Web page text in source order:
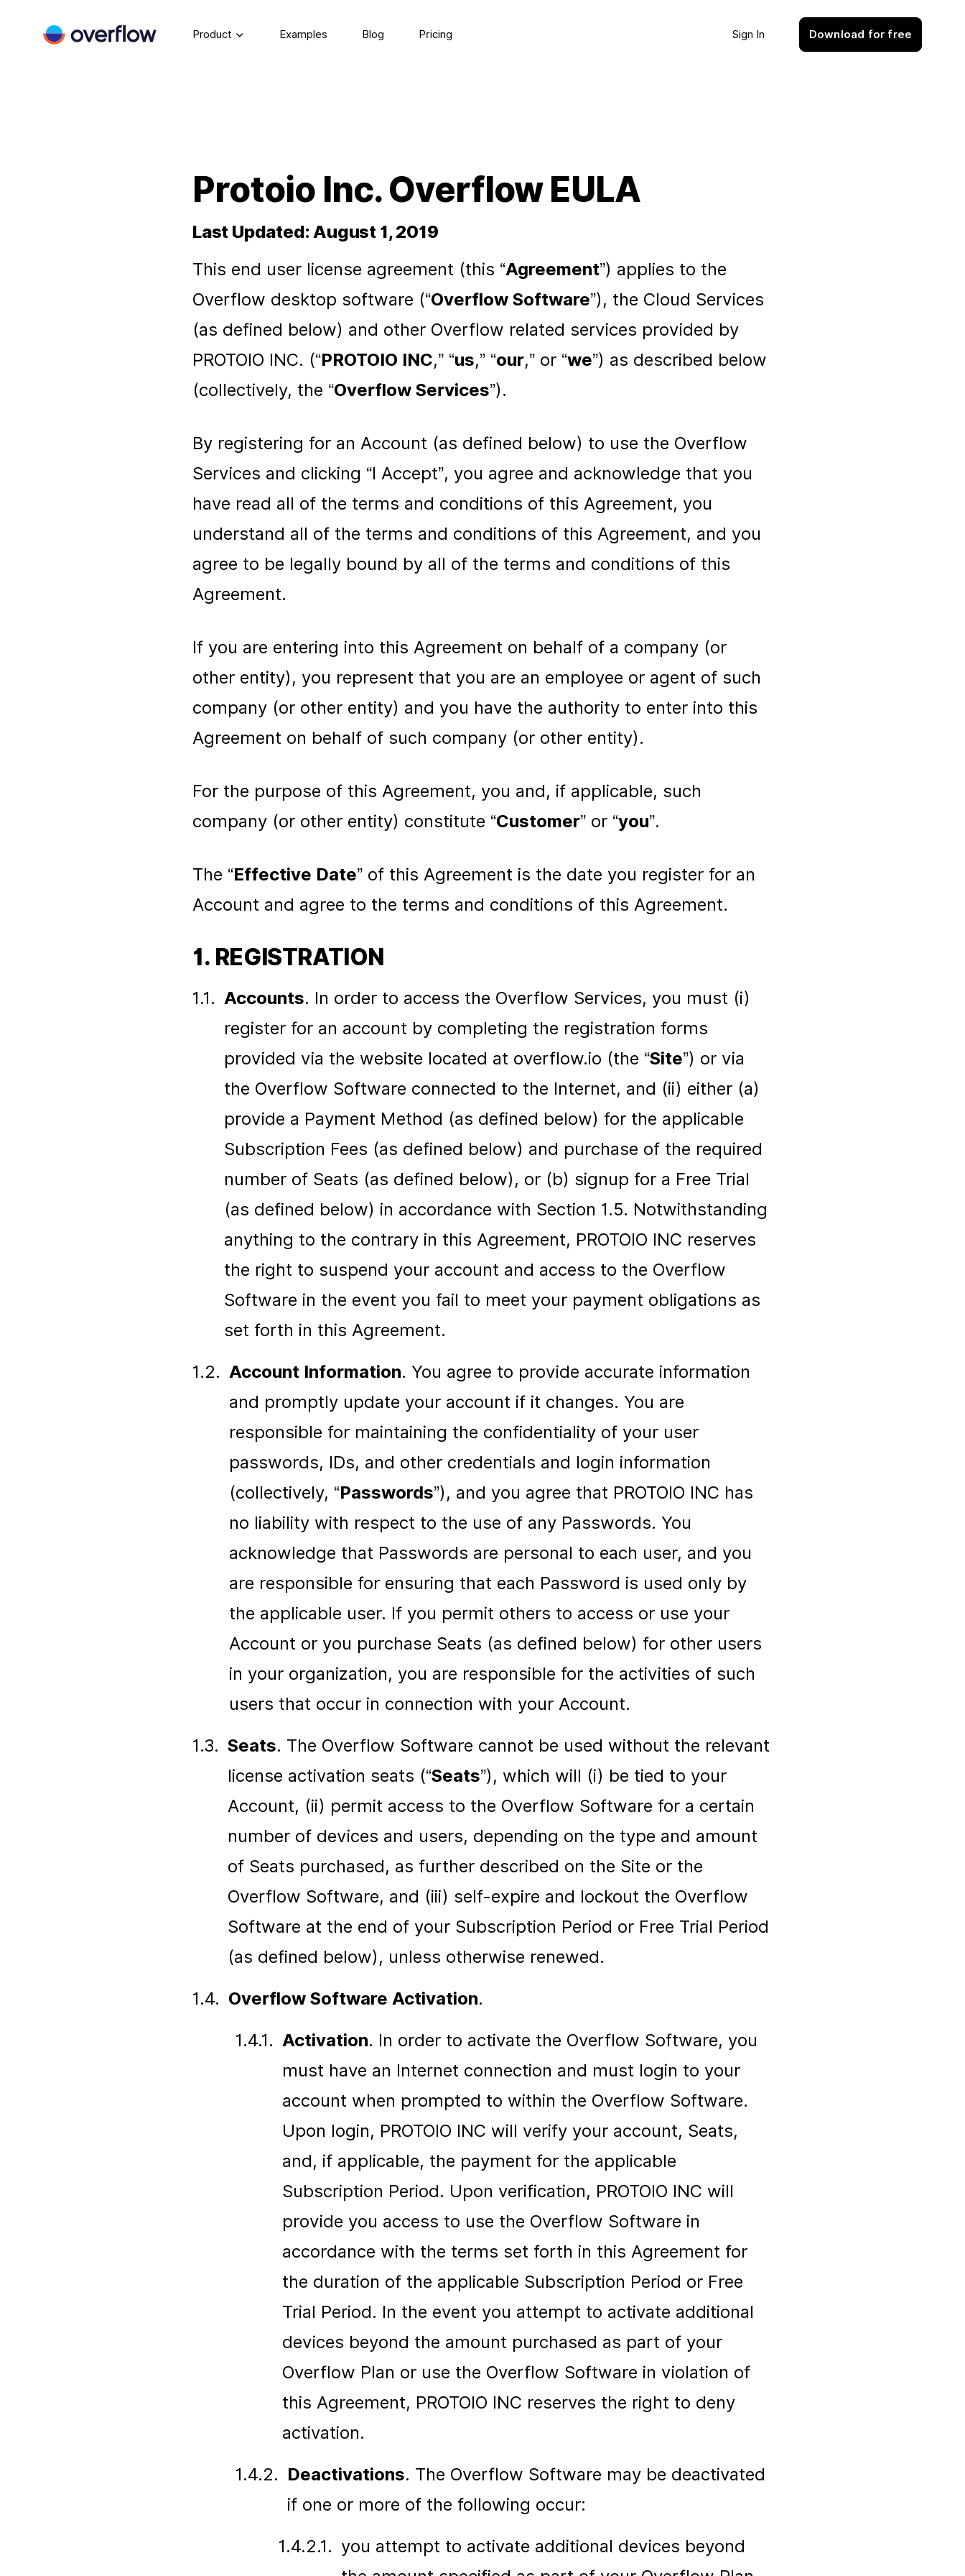
Product Examples Blog Pricing Sign In Download for free
Protoio Inc. Overflow EULA
Last Updated: August 1, 2019
This end user license agreement (this “Agreement”) applies to the
Overflow desktop software (“Overflow Software”), the Cloud Services
(as defined below) and other Overflow related services provided by
PROTOIO INC. (“PROTOIO INC,” “us,” “our,” or “we”) as described below
(collectively, the “Overflow Services”).
By registering for an Account (as defined below) to use the Overflow
Services and clicking “I Accept”, you agree and acknowledge that you
have read all of the terms and conditions of this Agreement, you
understand all of the terms and conditions of this Agreement, and you
agree to be legally bound by all of the terms and conditions of this
Agreement.
If you are entering into this Agreement on behalf of a company (or
other entity), you represent that you are an employee or agent of such
company (or other entity) and you have the authority to enter into this
Agreement on behalf of such company (or other entity).
For the purpose of this Agreement, you and, if applicable, such
company (or other entity) constitute “Customer” or “you”.
The “Effective Date” of this Agreement is the date you register for an
Account and agree to the terms and conditions of this Agreement.
1. REGISTRATION
1.1. Accounts. In order to access the Overflow Services, you must (i)
register for an account by completing the registration forms
provided via the website located at overflow.io (the “Site”) or via
the Overflow Software connected to the Internet, and (ii) either (a)
provide a Payment Method (as defined below) for the applicable
Subscription Fees (as defined below) and purchase of the required
number of Seats (as defined below), or (b) signup for a Free Trial
(as defined below) in accordance with Section 1.5. Notwithstanding
anything to the contrary in this Agreement, PROTOIO INC reserves
the right to suspend your account and access to the Overflow
Software in the event you fail to meet your payment obligations as
set forth in this Agreement.
1.2. Account Information. You agree to provide accurate information
and promptly update your account if it changes. You are
responsible for maintaining the confidentiality of your user
passwords, IDs, and other credentials and login information
(collectively, “Passwords”), and you agree that PROTOIO INC has
no liability with respect to the use of any Passwords. You
acknowledge that Passwords are personal to each user, and you
are responsible for ensuring that each Password is used only by
the applicable user. If you permit others to access or use your
Account or you purchase Seats (as defined below) for other users
in your organization, you are responsible for the activities of such
users that occur in connection with your Account.
1.3. Seats. The Overflow Software cannot be used without the relevant
license activation seats (“Seats”), which will (i) be tied to your
Account, (ii) permit access to the Overflow Software for a certain
number of devices and users, depending on the type and amount
of Seats purchased, as further described on the Site or the
Overflow Software, and (iii) self-expire and lockout the Overflow
Software at the end of your Subscription Period or Free Trial Period
(as defined below), unless otherwise renewed.
1.4. Overflow Software Activation.
1.4.1. Activation. In order to activate the Overflow Software, you
must have an Internet connection and must login to your
account when prompted to within the Overflow Software.
Upon login, PROTOIO INC will verify your account, Seats,
and, if applicable, the payment for the applicable
Subscription Period. Upon verification, PROTOIO INC will
provide you access to use the Overflow Software in
accordance with the terms set forth in this Agreement for
the duration of the applicable Subscription Period or Free
Trial Period. In the event you attempt to activate additional
devices beyond the amount purchased as part of your
Overflow Plan or use the Overflow Software in violation of
this Agreement, PROTOIO INC reserves the right to deny
activation.
1.4.2. Deactivations. The Overflow Software may be deactivated
if one or more of the following occur:
1.4.2.1. you attempt to activate additional devices beyond